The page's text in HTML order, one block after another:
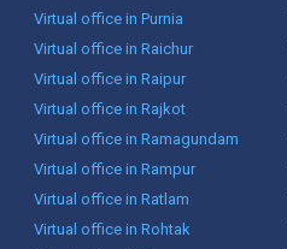
Virtual office in Purnia
Virtual office in Raichur
Virtual office in Raipur
Virtual office in Rajkot
Virtual office in Ramagundam
Virtual office in Rampur
Virtual office in Ratlam
Virtual office in Rohtak